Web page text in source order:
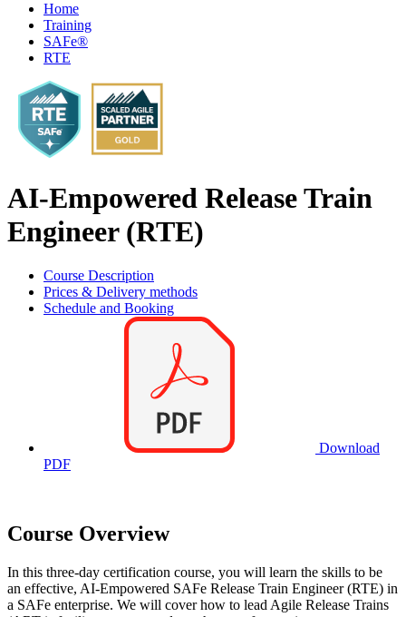
Home
Training
SAFe®
RTE
AI-Empowered Release Train
Engineer (RTE)
Course Description
Prices & Delivery methods
Schedule and Booking
Download
PDF
Course Overview
In this three-day certification course, you will learn the skills to be
an effective, AI-Empowered SAFe Release Train Engineer (RTE) in
a SAFe enterprise. We will cover how to lead Agile Release Trains